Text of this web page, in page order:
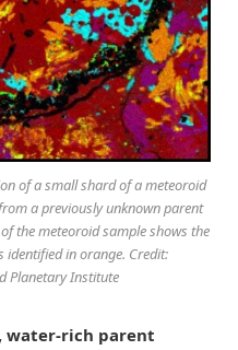
of a small shard of a meteoroid
a previously unknown parent
the meteoroid sample shows the
identified in orange. Credit:
Planetary Institute
water-rich parent